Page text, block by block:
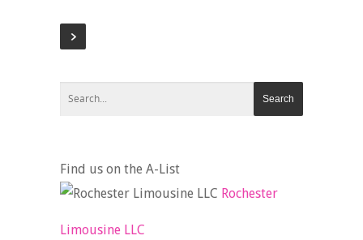
Find us on the A-List
Rochester
Limousine LLC